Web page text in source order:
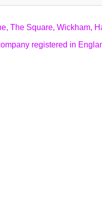
The Square, Wickham,
registered in